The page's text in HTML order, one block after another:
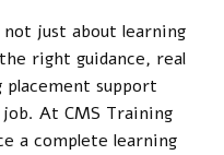
just about learning
right guidance, real
support
At CMS Training
a complete learning